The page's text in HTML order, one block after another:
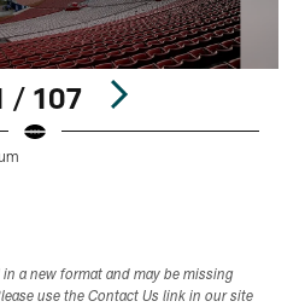
/ 107
a new format and may be missing
use the Contact Us link in our site